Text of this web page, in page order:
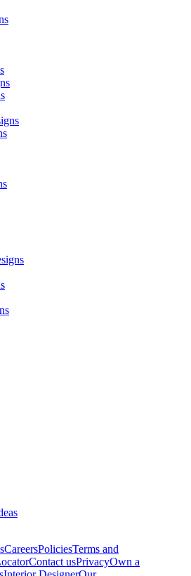
CareersPoliciesTerms and
Contact usPrivacyOwn a